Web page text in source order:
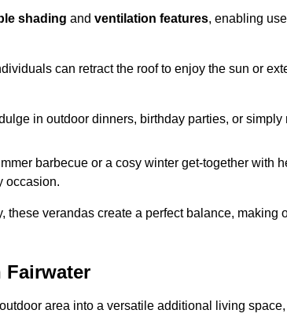
shading and ventilation features, enabling
can retract the roof to enjoy the sun or
in outdoor dinners, birthday parties, or
barbecue or a cosy winter get-together with
occasion.
these verandas create a perfect balance, making
Fairwater
area into a versatile additional living